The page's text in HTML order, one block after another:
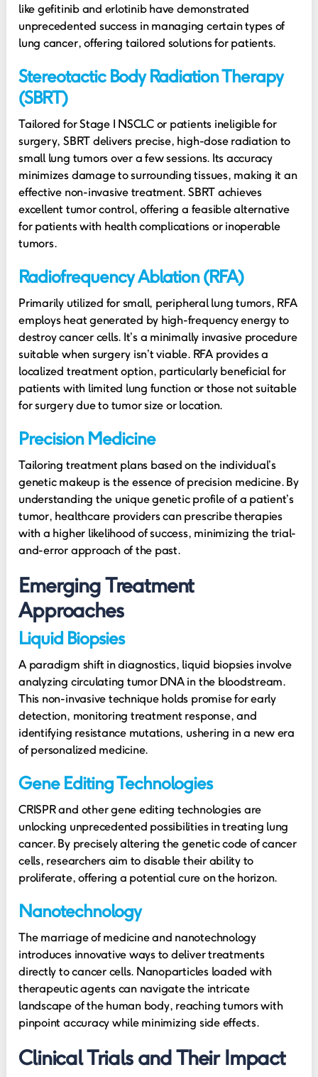
like gefitinib and erlotinib have demonstrated
unprecedented success in managing certain types of
lung cancer, offering tailored solutions for patients.
Stereotactic Body Radiation Therapy
(SBRT)
Tailored for Stage I NSCLC or patients ineligible for
surgery, SBRT delivers precise, high-dose radiation to
small lung tumors over a few sessions. Its accuracy
minimizes damage to surrounding tissues, making it an
effective non-invasive treatment. SBRT achieves
excellent tumor control, offering a feasible alternative
for patients with health complications or inoperable
tumors.
Radiofrequency Ablation (RFA)
Primarily utilized for small, peripheral lung tumors, RFA
employs heat generated by high-frequency energy to
destroy cancer cells. It’s a minimally invasive procedure
suitable when surgery isn’t viable. RFA provides a
localized treatment option, particularly beneficial for
patients with limited lung function or those not suitable
for surgery due to tumor size or location.
Precision Medicine
Tailoring treatment plans based on the individual’s
genetic makeup is the essence of precision medicine. By
understanding the unique genetic profile of a patient’s
tumor, healthcare providers can prescribe therapies
with a higher likelihood of success, minimizing the trial-
and-error approach of the past.
Emerging Treatment
Approaches
Liquid Biopsies
A paradigm shift in diagnostics, liquid biopsies involve
analyzing circulating tumor DNA in the bloodstream.
This non-invasive technique holds promise for early
detection, monitoring treatment response, and
identifying resistance mutations, ushering in a new era
of personalized medicine.
Gene Editing Technologies
CRISPR and other gene editing technologies are
unlocking unprecedented possibilities in treating lung
cancer. By precisely altering the genetic code of cancer
cells, researchers aim to disable their ability to
proliferate, offering a potential cure on the horizon.
Nanotechnology
The marriage of medicine and nanotechnology
introduces innovative ways to deliver treatments
directly to cancer cells. Nanoparticles loaded with
therapeutic agents can navigate the intricate
landscape of the human body, reaching tumors with
pinpoint accuracy while minimizing side effects.
Clinical Trials and Their Impact